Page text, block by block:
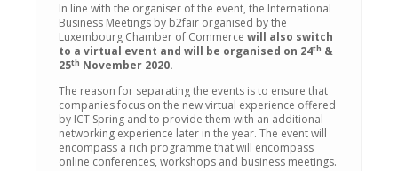
In line with the organiser of the event, the International
Business Meetings by b2fair organised by the
Luxembourg Chamber of Commerce will also switch
to a virtual event and will be organised on 24th &
25th November 2020.
The reason for separating the events is to ensure that
companies focus on the new virtual experience offered
by ICT Spring and to provide them with an additional
networking experience later in the year. The event will
encompass a rich programme that will encompass
online conferences, workshops and business meetings.